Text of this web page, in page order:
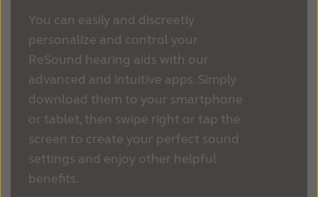
You can easily and discreetly
personalize and control your
ReSound hearing aids with our
advanced and intuitive apps. Simply
download them to your smartphone
or tablet, then swipe right or tap the
screen to create your perfect sound
settings and enjoy other helpful
benefits.